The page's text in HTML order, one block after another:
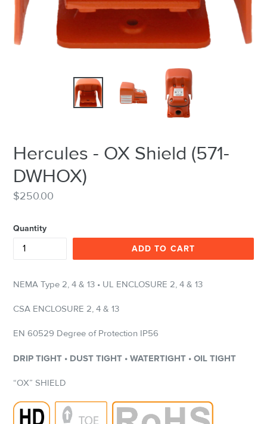
Hercules - OX Shield (571-
DWHOX)
Regular
$250.00
Quantity
ADD TO CART
NEMA Type 2, 4 & 13 • UL ENCLOSURE 2, 4 & 13
CSA ENCLOSURE 2, 4 & 13
EN 60529 Degree of Protection IP56
DRIP TIGHT • DUST TIGHT • WATERTIGHT • OIL TIGHT
“OX” SHIELD